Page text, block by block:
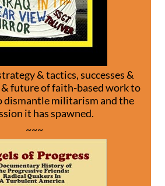
& tactics, successes &
future of faith-based work to
dismantle militarism and the
it has spawned.
~~~